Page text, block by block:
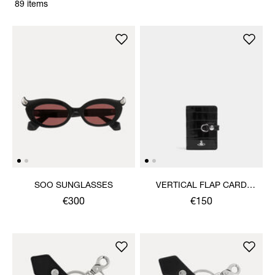
89 items
SOO SUNGLASSES
€300
VERTICAL FLAP CARD
HOLDER
€150